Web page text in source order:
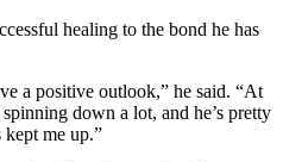
healing to the bond he has
a positive outlook,” he said. “At
down a lot, and he’s pretty
kept me up.”